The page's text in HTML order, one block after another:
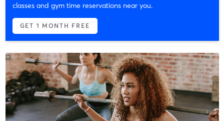
classes and gym time reservations near you.
GET 1 MONTH FREE